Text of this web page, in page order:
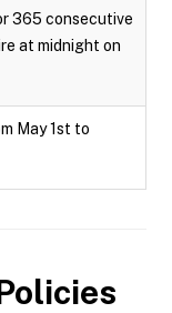
365 consecutive
at midnight on
May 1st to